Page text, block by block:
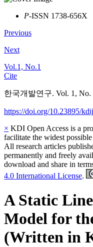
P-ISSN 1738-656X
Previous
Next
Vol.1, No.1
Cite
한국개발연구. Vol. 1, No.
https://doi.org/10.23895/
× KDI Open Access is a
facilitate the widest
All research articles
permanently and freely
download and share in
4.0 International License.
A Static
Model for
(Written in